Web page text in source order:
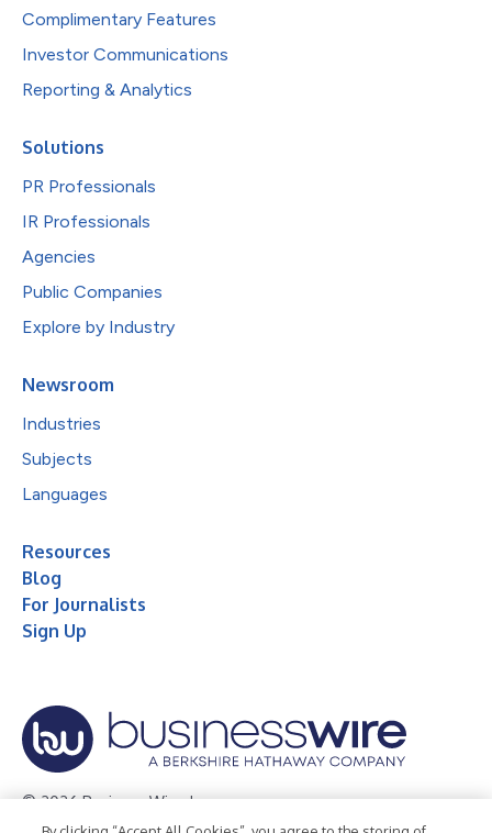
Complimentary Features
Investor Communications
Reporting & Analytics
Solutions
PR Professionals
IR Professionals
Agencies
Public Companies
Explore by Industry
Newsroom
Industries
Subjects
Languages
Resources
Blog
For Journalists
Sign Up
© 2026 Business Wire, Inc.